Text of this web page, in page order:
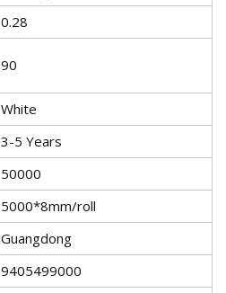
0.28
90
White
3-5 Years
50000
5000*8mm/roll
Guangdong
9405499000